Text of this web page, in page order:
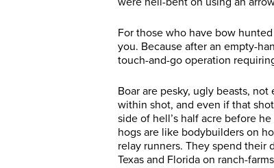
For those who have bow
you. Because after an empty-
touch-and-go operation
Boar are pesky, ugly beasts,
within shot, and even if that
side of hell’s half acre before
hogs are like bodybuilders on
relay runners. They spend
Texas and Florida on ranch-